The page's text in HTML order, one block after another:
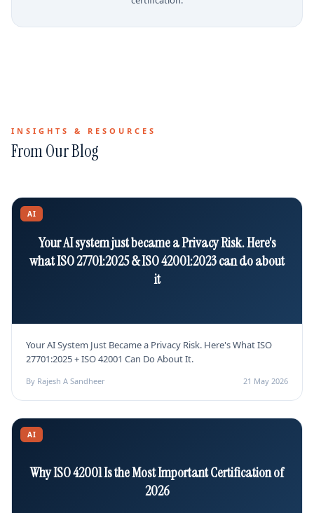
INSIGHTS & RESOURCES
From Our Blog
AI
Your AI system just became a Privacy Risk. Here's
what ISO 27701:2025 & ISO 42001:2023 can do about
it
Your AI System Just Became a Privacy Risk. Here's What ISO
27701:2025 + ISO 42001 Can Do About It.
By Rajesh A Sandheer 21 May 2026
AI
Why ISO 42001 Is the Most Important Certification of
2026